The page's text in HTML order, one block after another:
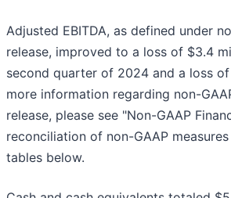
Adjusted EBITDA, as defined under
release, improved to a loss of $3.4
second quarter of 2024 and a loss
more information regarding non-
release, please see "Non-GAAP
reconciliation of non-GAAP
tables below.